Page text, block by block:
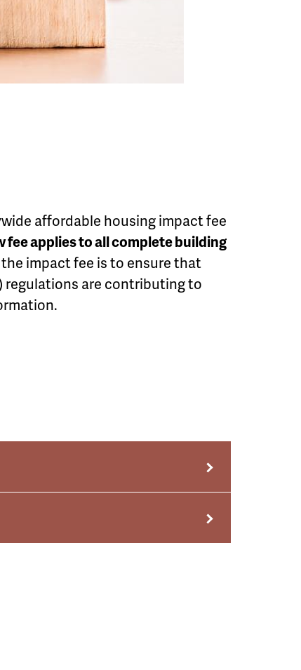
affordable housing impact fee
fee applies to all complete building
impact fee is to ensure that
regulations are contributing to